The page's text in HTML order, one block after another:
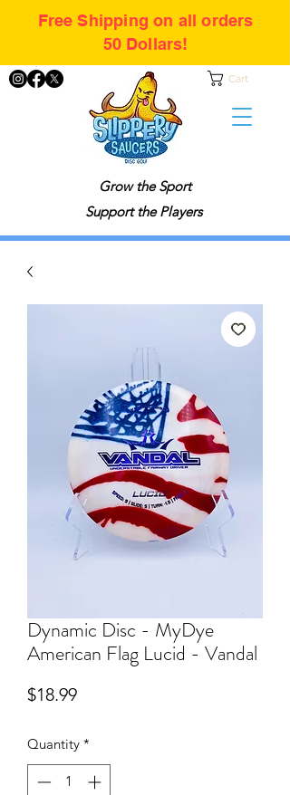
Grow the Sport
Support the Players
Cart
Free Shipping on all orders
50 Dollars!
Dynamic Disc - MyDye
American Flag Lucid - Vandal
$18.99Price
Quantity *